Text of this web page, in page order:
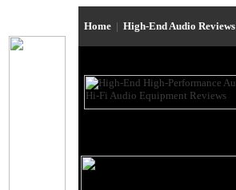
Home | High-End Audio Reviews